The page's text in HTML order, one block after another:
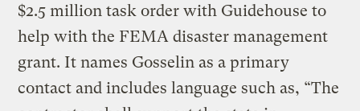
$2.5 million task order with Guidehouse to
help with the FEMA disaster management
grant. It names Gosselin as a primary
contact and includes language such as, “The